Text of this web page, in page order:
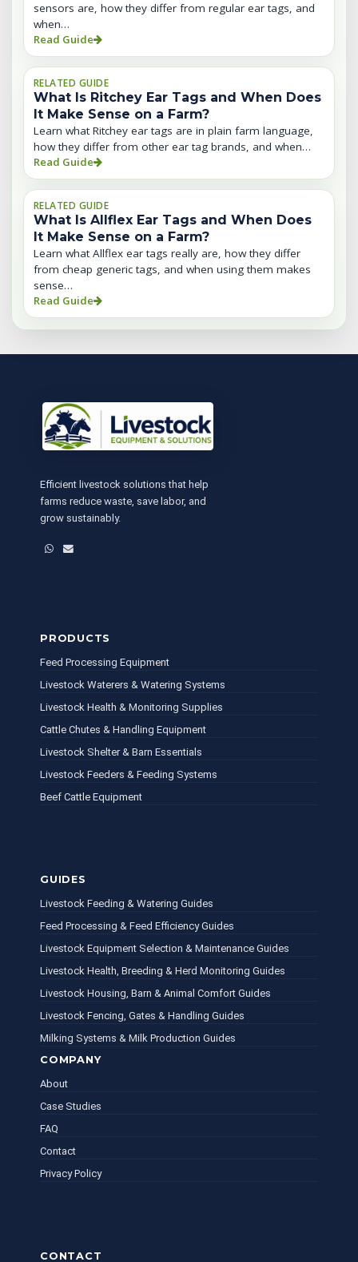
sensors are, how they differ from regular ear tags, and
when…
Read Guide
RELATED GUIDE
What Is Ritchey Ear Tags and When Does
It Make Sense on a Farm?
Learn what Ritchey ear tags are in plain farm language,
how they differ from other ear tag brands, and when…
Read Guide
RELATED GUIDE
What Is Allflex Ear Tags and When Does
It Make Sense on a Farm?
Learn what Allflex ear tags really are, how they differ
from cheap generic tags, and when using them makes
sense…
Read Guide
Efficient livestock solutions that help
farms reduce waste, save labor, and
grow sustainably.
WhatsApp
Email
PRODUCTS
Feed Processing Equipment
Livestock Waterers & Watering Systems
Livestock Health & Monitoring Supplies
Cattle Chutes & Handling Equipment
Livestock Shelter & Barn Essentials
Livestock Feeders & Feeding Systems
Beef Cattle Equipment
COMPANY
About
Case Studies
FAQ
Contact
Privacy Policy
GUIDES
Livestock Feeding & Watering Guides
Feed Processing & Feed Efficiency Guides
Livestock Equipment Selection & Maintenance Guides
Livestock Health, Breeding & Herd Monitoring Guides
Livestock Housing, Barn & Animal Comfort Guides
Livestock Fencing, Gates & Handling Guides
Milking Systems & Milk Production Guides
CONTACT